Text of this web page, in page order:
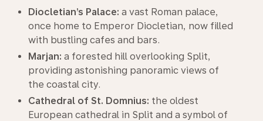
Diocletian’s Palace: a vast Roman palace,
once home to Emperor Diocletian, now filled
with bustling cafes and bars.
Marjan: a forested hill overlooking Split,
providing astonishing panoramic views of
the coastal city.
Cathedral of St. Domnius: the oldest
European cathedral in Split and a symbol of